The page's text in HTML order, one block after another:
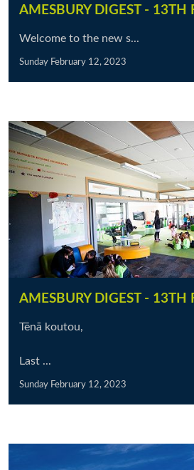
AMESBURY DIGEST - 13TH
Welcome to the new s...
Sunday February 12, 2023
AMESBURY DIGEST - 13TH
Tēnā koutou,
Last ...
Sunday February 12, 2023